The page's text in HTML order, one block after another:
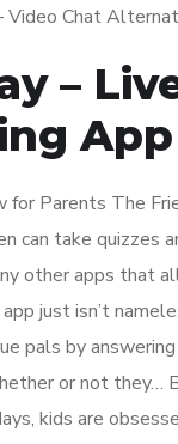
Chat
–
App
for Parents The
can take quizzes
other apps that
just isn’t
pals by
or not they…
kids are